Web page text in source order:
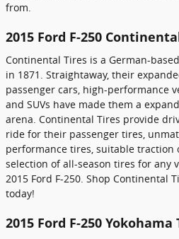
from.
2015 Ford F-250
Continental Tires is a German-
in 1871. Straightaway, their
passenger cars, high-performance
and SUVs have made them a
arena. Continental Tires provide
ride for their passenger tires,
performance tires, suitable traction
selection of all-season tires for any
2015 Ford F-250. Shop Continental
today!
2015 Ford F-250 Yokohama